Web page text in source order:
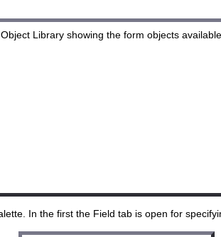
In the first the Field tab is open for